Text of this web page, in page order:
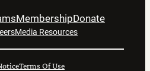
MembershipDonate
Media Resources
Terms Of Use